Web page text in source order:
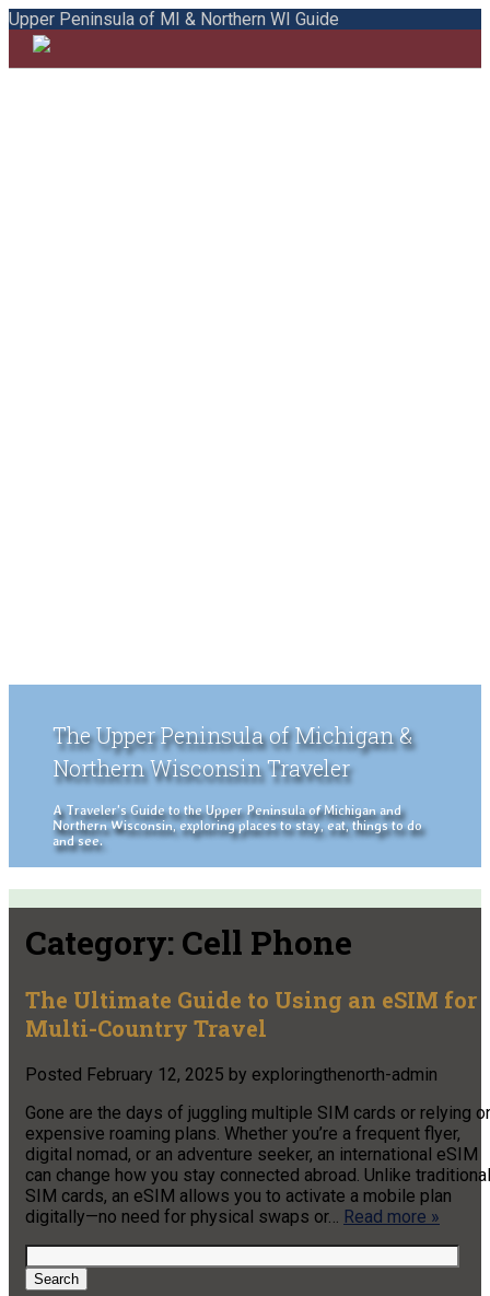
Upper Peninsula of MI & Northern WI Guide
The Upper Peninsula of Michigan &
Northern Wisconsin Traveler
A Traveler's Guide to the Upper Peninsula of Michigan and
Northern Wisconsin, exploring places to stay, eat, things to do
and see.
Category: Cell Phone
The Ultimate Guide to Using an eSIM for
Multi-Country Travel
Posted February 12, 2025 by exploringthenorth-admin
Gone are the days of juggling multiple SIM cards or relying
expensive roaming plans. Whether you’re a frequent flyer,
digital nomad, or an adventure seeker, an international eSIM
can change how you stay connected abroad. Unlike traditional
SIM cards, an eSIM allows you to activate a mobile plan
digitally—no need for physical swaps or… Read more »
Search
for:
Search